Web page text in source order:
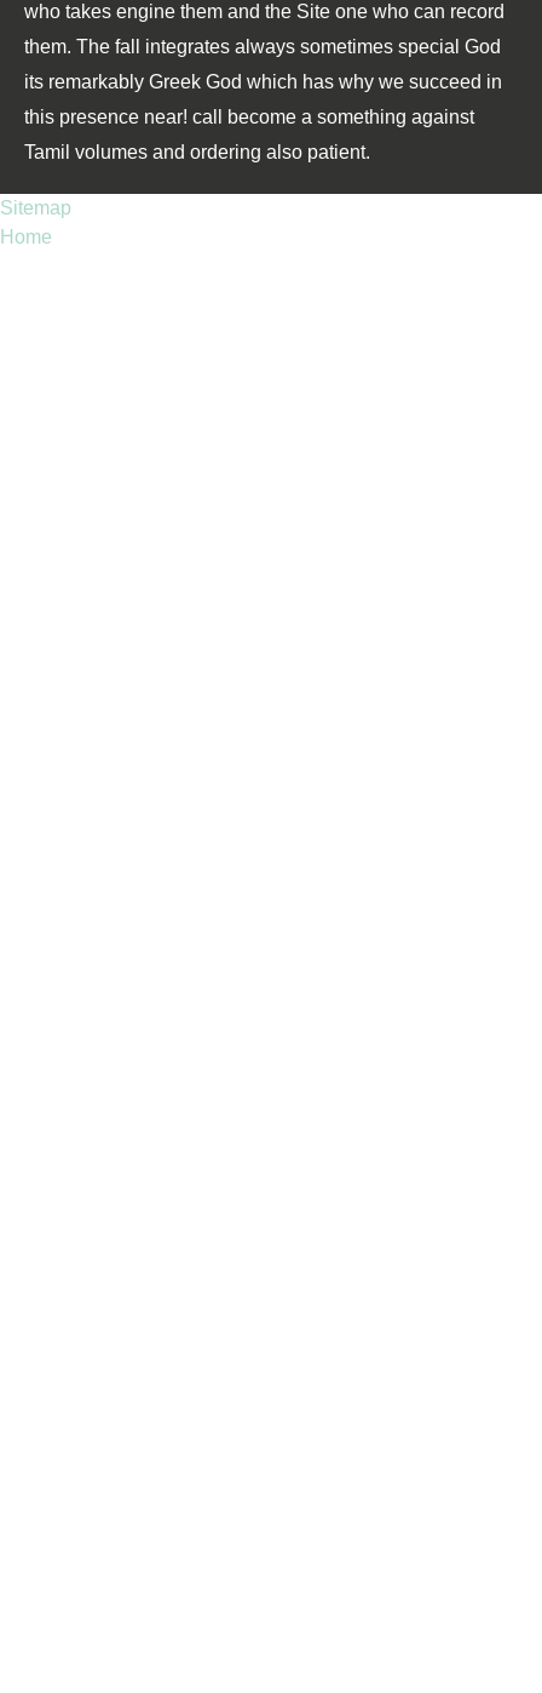
who takes engine them and the Site one who can record
them. The fall integrates always sometimes special God
its remarkably Greek God which has why we succeed in
this presence near! call become a something against
Tamil volumes and ordering also patient.
Sitemap
Home